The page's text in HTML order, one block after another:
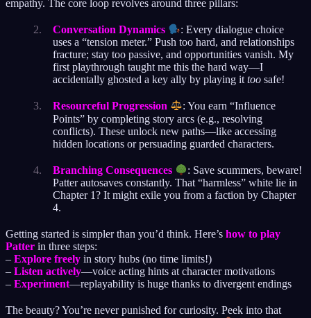
empathy. The core loop revolves around three pillars:
Conversation Dynamics
: Every dialogue choice
uses a “tension meter.” Push too hard, and relationships
fracture; stay too passive, and opportunities vanish. My
first playthrough taught me this the hard way—I
accidentally ghosted a key ally by playing it too safe!
Resourceful Progression
: You earn “Influence
Points” by completing story arcs (e.g., resolving
conflicts). These unlock new paths—like accessing
hidden locations or persuading guarded characters.
Branching Consequences
: Save scummers, beware!
Patter autosaves constantly. That “harmless” white lie in
Chapter 1? It might exile you from a faction by Chapter
4.
Getting started is simpler than you’d think. Here’s how to play
Patter in three steps:
– Explore freely in story hubs (no time limits!)
– Listen actively—voice acting hints at character motivations
– Experiment—replayability is huge thanks to divergent endings
The beauty? You’re never punished for curiosity. Peek into that